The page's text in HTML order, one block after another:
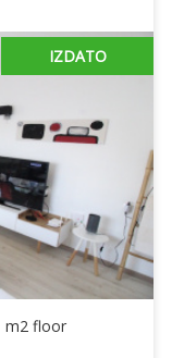
IZDATO
m2 floor